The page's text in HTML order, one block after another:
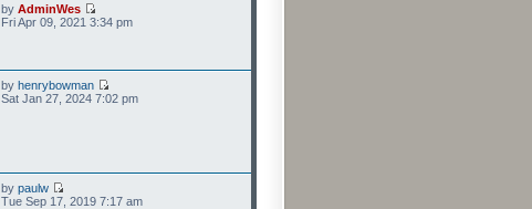
by AdminWes
Fri Apr 09, 2021 3:34 pm
by henrybowman
Sat Jan 27, 2024 7:02 pm
by paulw
Tue Sep 17, 2019 7:17 am